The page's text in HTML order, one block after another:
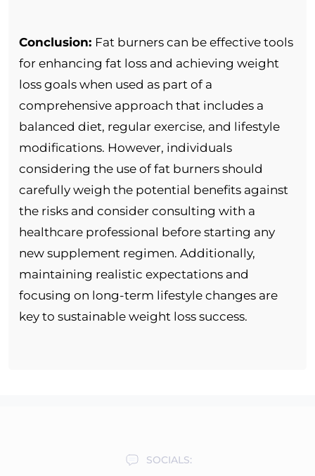
Conclusion: Fat burners can be effective tools
for enhancing fat loss and achieving weight
loss goals when used as part of a
comprehensive approach that includes a
balanced diet, regular exercise, and lifestyle
modifications. However, individuals
considering the use of fat burners should
carefully weigh the potential benefits against
the risks and consider consulting with a
healthcare professional before starting any
new supplement regimen. Additionally,
maintaining realistic expectations and
focusing on long-term lifestyle changes are
key to sustainable weight loss success.
SOCIALS: